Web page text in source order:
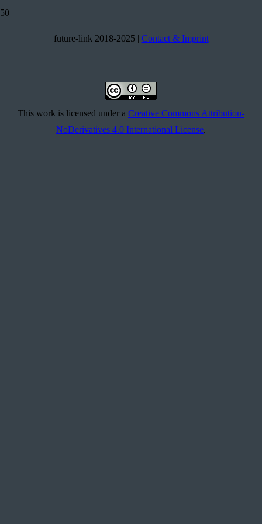
future-link 2018-2025 | Contact & Imprint
This work is licensed under a Creative Commons Attribution-
NoDerivatives 4.0 International License.